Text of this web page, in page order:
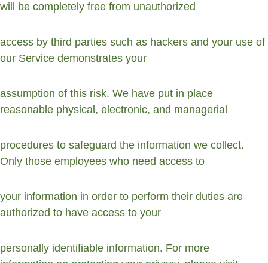
will be completely free from unauthorized
access by third parties such as hackers and your use of
our Service demonstrates your
assumption of this risk. We have put in place
reasonable physical, electronic, and managerial
procedures to safeguard the information we collect.
Only those employees who need access to
your information in order to perform their duties are
authorized to have access to your
personally identifiable information. For more